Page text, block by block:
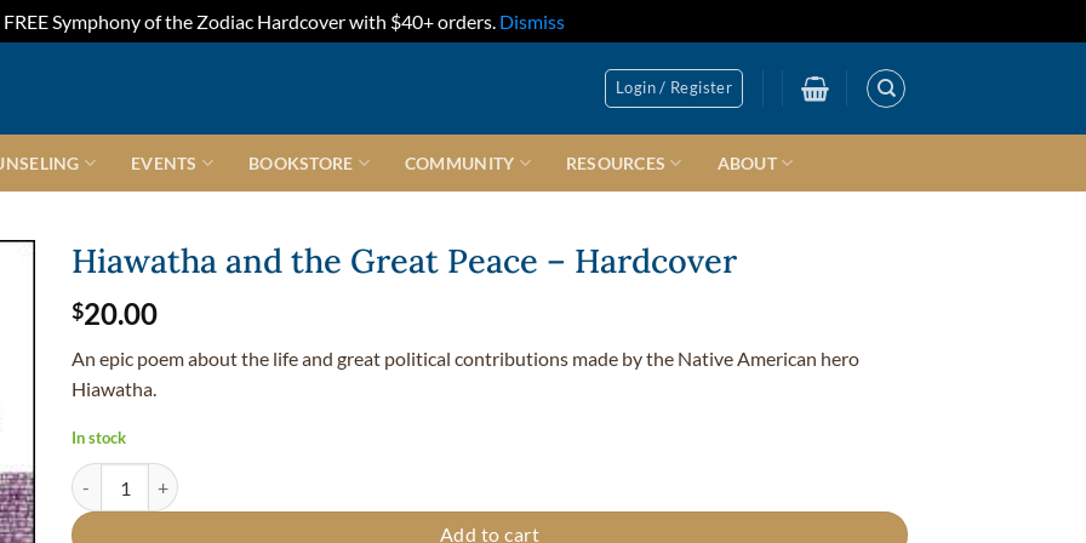
FREE Symphony of the Zodiac Hardcover with $40+ orders. Dismiss
Login / Register
EVENTS BOOKSTORE COMMUNITY RESOURCES ABOUT
Hiawatha and the Great Peace – Hardcover
$20.00
An epic poem about the life and great political contributions made by the Native American hero
Hiawatha.
In stock
Hiawatha and the Great Peace - Hardcover quantity
Add to cart